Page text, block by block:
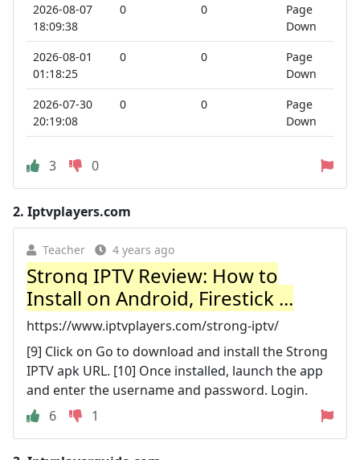
2026-08-07
18:09:38
0 0
Page
Down
2026-08-01
01:18:25
0 0
Page
Down
2026-07-30
20:19:08
0 0
Page
Down
3 0
2. Iptvplayers.com
Teacher 4 years ago
Strong IPTV Review: How to
Install on Android, Firestick ...
https://www.iptvplayers.com/strong-iptv/
[9] Click on Go to download and install the Strong
IPTV apk URL. [10] Once installed, launch the app
and enter the username and password. Login.
6
1